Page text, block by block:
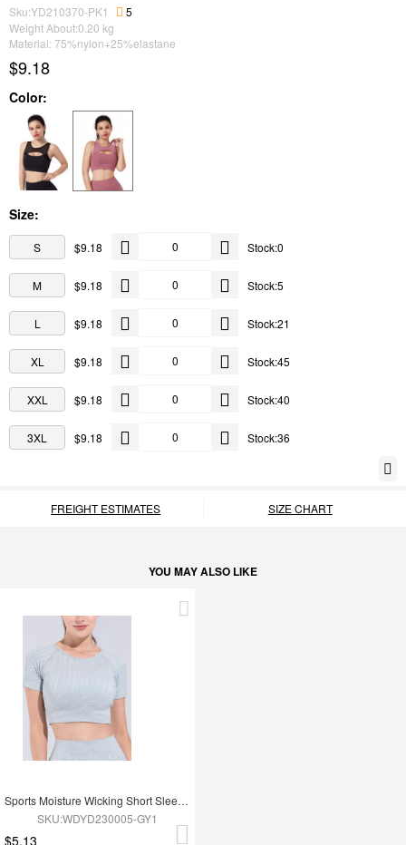
Sku:YD210370-PK1
5
Weight About:0.20 kg
Material: 75%nylon+25%elastane
$9.18
Color:
Size:
S $9.18 Stock:0
M $9.18 Stock:5
L $9.18 Stock:21
XL $9.18 Stock:45
XXL $9.18 Stock:40
3XL $9.18 Stock:36
FREIGHT ESTIMATES SIZE CHART
YOU MAY ALSO LIKE
Sports Moisture Wicking Short Sleeves
SKU:WDYD230005-GY1
$5.13